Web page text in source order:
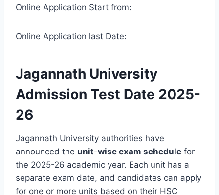
Online Application Start from:
Online Application last Date:
Jagannath University
Admission Test Date 2025-
26
Jagannath University authorities have
announced the unit-wise exam schedule for
the 2025-26 academic year. Each unit has a
separate exam date, and candidates can apply
for one or more units based on their HSC